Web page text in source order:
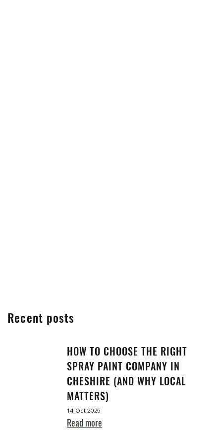
Recent posts
HOW TO CHOOSE THE RIGHT
SPRAY PAINT COMPANY IN
CHESHIRE (AND WHY LOCAL
MATTERS)
14 Oct 2025
Read more